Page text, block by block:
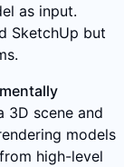
as input.
SketchUp but
3D scene and
models
high-level